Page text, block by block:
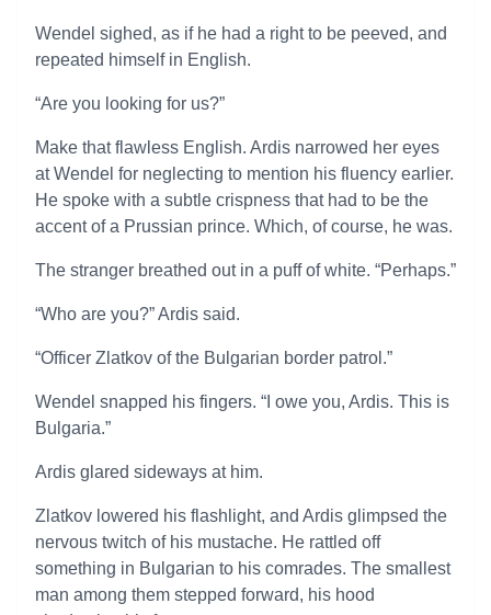
Wendel sighed, as if he had a right to be peeved, and
repeated himself in English.
“Are you looking for us?”
Make that flawless English. Ardis narrowed her eyes
at Wendel for neglecting to mention his fluency earlier.
He spoke with a subtle crispness that had to be the
accent of a Prussian prince. Which, of course, he was.
The stranger breathed out in a puff of white. “Perhaps.”
“Who are you?” Ardis said.
“Officer Zlatkov of the Bulgarian border patrol.”
Wendel snapped his fingers. “I owe you, Ardis. This is
Bulgaria.”
Ardis glared sideways at him.
Zlatkov lowered his flashlight, and Ardis glimpsed the
nervous twitch of his mustache. He rattled off
something in Bulgarian to his comrades. The smallest
man among them stepped forward, his hood